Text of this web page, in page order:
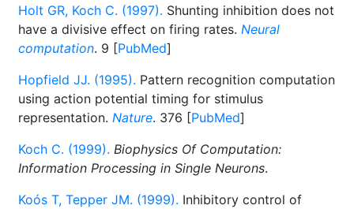
Holt GR, Koch C. (1997). Shunting inhibition does not
have a divisive effect on firing rates. Neural
computation. 9 [PubMed]
Hopfield JJ. (1995). Pattern recognition computation
using action potential timing for stimulus
representation. Nature. 376 [PubMed]
Koch C. (1999). Biophysics Of Computation:
Information Processing in Single Neurons.
Koós T, Tepper JM. (1999). Inhibitory control of